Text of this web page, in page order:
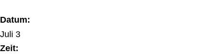
Datum:
Juli 3
Zeit: